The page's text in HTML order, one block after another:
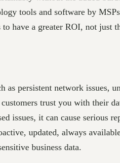
tools and software by
to have a greater ROI, not
persistent network issues,
trust you with their
issues, it can cause serious
updated, always
business data.